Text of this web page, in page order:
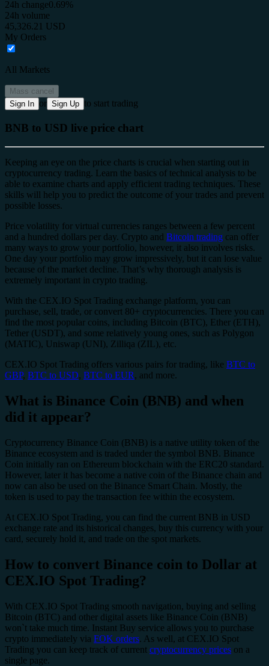
24h change0.69%
24h volume
45,326.21 USD
My Orders
All Markets
Mass cancel
Sign In or Sign Up to start trading
BNB to USD live price chart
Keeping an eye on the price charts is crucial when starting out in
cryptocurrency trading. Learn the basics of technical analysis to be
able to examine charts and apply efficient trading techniques. These
skills will help you to predict the outcome of your trades and prevent
possible losses.
Price volatility for virtual currencies ranges between a few percent
and a hundred dollars per day. Crypto and Bitcoin trading can offer
many ways to grow your portfolio, however, it also involves risks.
One day your portfolio may grow impressively, but it can lose value
because of the market decline. That’s why thorough analysis is
extremely important in crypto trading.
With the CEX.IO Spot Trading exchange platform, you can
purchase, sell, trade, or convert 80+ cryptocurrencies. There you can
find the most popular coins, including Bitcoin (BTC), Ether (ETH),
Tether (USDT), and some relatively young ones, such as Polygon
(MATIC), Uniswap (UNI), Zilliqa (ZIL), etc.
CEX.IO Spot Trading offers various pairs for trading, like BTC to
GBP, BTC to USD, BTC to EUR, and more.
What is Binance Coin (BNB) and when
did it appear?
Cryptocurrency Binance Coin (BNB) is a native utility token of the
Binance ecosystem and is traded under the symbol BNB. Binance
Coin initially ran on Ethereum blockchain with the ERC20 standard.
However, later it has become a native coin of the Binance chain and
now can also be used on the Binance Smart Chain. Mostly, the
token is used to pay the transaction fee within the ecosystem.
At CEX.IO Spot Trading, you can find the current BNB in USD
exchange rate and its historical changes, buy this currency with your
card, securely hold it, and trade on the spot markets.
How to convert Binance coin to Dollar at
CEX.IO Spot Trading?
With CEX.IO Spot Trading smooth navigation, buying and selling
Bitcoin (BTC) and other digital assets like Binance Coin (BNB)
won`t take much time. Instant Buy service allows you to purchase
crypto immediately via FOK orders. As well, at CEX.IO Spot
Trading you can keep track of current cryptocurrency prices on a
single page.